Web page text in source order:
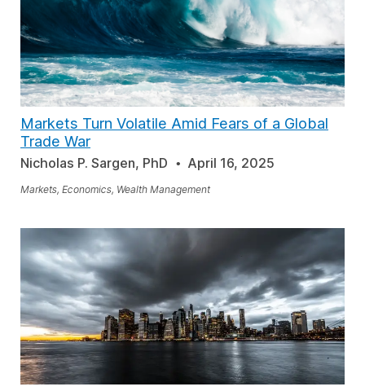
Markets Turn Volatile Amid Fears of a Global
Trade War
Nicholas P. Sargen, PhD April 16, 2025
Markets, Economics, Wealth Management